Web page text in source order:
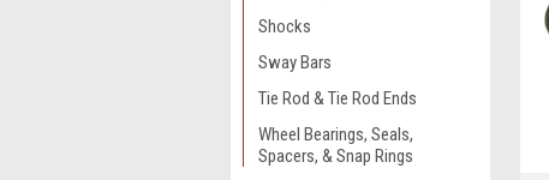
Shocks
Sway Bars
Tie Rod & Tie Rod Ends
Wheel Bearings, Seals,
Spacers, & Snap Rings